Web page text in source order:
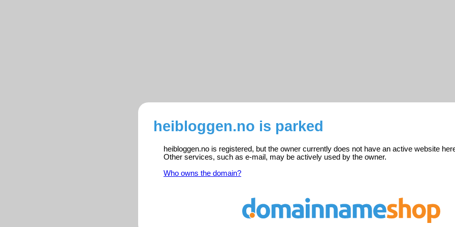
heibloggen.no is parked
heibloggen.no is registered, but the owner currently does not have an active website
Other services, such as e-mail, may be actively used by the owner.
Who owns the domain?